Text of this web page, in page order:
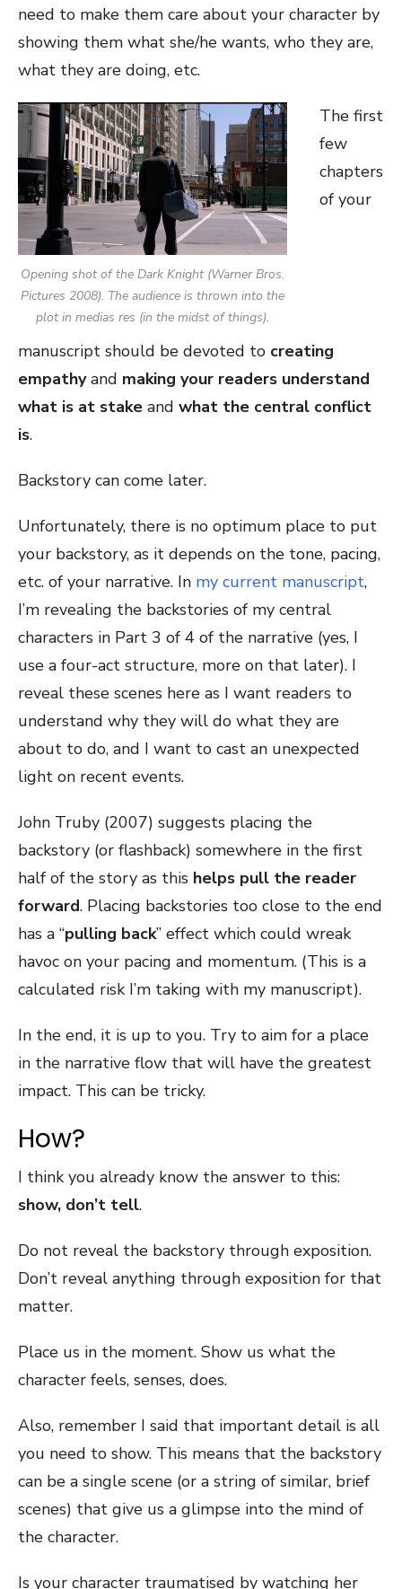
need to make them care about your character by
showing them what she/he wants, who they are,
what they are doing, etc.
Opening shot of the Dark Knight (Warner Bros.
Pictures 2008). The audience is thrown into the
plot in medias res (in the midst of things).
The first
few
chapters
of your
manuscript should be devoted to creating
empathyand making your readers understand
what is at stake and what the central conflict
is.
Backstory can come later.
Unfortunately, there is no optimum place to put
your backstory, as it depends on the tone, pacing,
etc. of your narrative. In my current manuscript,
I’m revealing the backstories of my central
characters in Part 3 of 4 of the narrative (yes, I
use a four-act structure, more on that later). I
reveal these scenes here as I want readers to
understand why they will do what they are
about to do, and I want to cast an unexpected
light on recent events.
John Truby (2007) suggests placing the
backstory (or flashback) somewhere in the first
half of the story as this helps pull the reader
forward. Placing backstories too close to the end
has a “pulling back” effect which could wreak
havoc on your pacing and momentum. (This is a
calculated risk I’m taking with my manuscript).
In the end, it is up to you. Try to aim for a place
in the narrative flow that will have the greatest
impact. This can be tricky.
How?
I think you already know the answer to this:
show, don’t tell.
Do not reveal the backstory through exposition.
Don’t reveal anything through exposition for that
matter.
Place us in the moment. Show us what the
character feels, senses, does.
Also, remember I said that important detail is all
you need to show. This means that the backstory
can be a single scene (or a string of similar, brief
scenes) that give us a glimpse into the mind of
the character.
Is your character traumatised by watching her